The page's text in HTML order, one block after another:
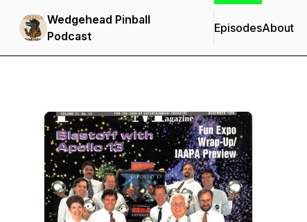
Wedgehead Pinball
Podcast
EpisodesAbout